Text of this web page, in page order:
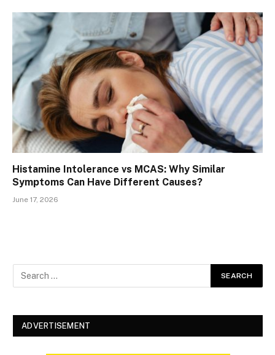
Histamine Intolerance vs MCAS: Why Similar
Symptoms Can Have Different Causes?
June 17, 2026
ADVERTISEMENT